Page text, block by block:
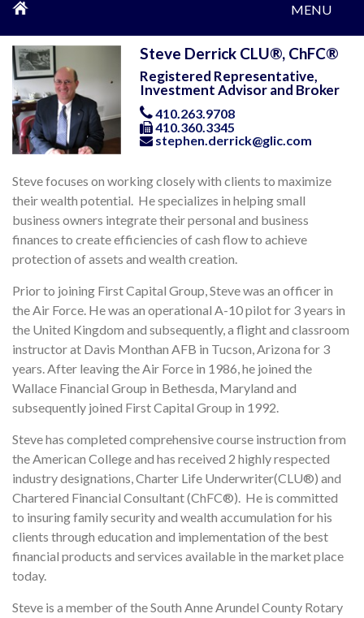
MENU
Steve Derrick CLU®, ChFC®
Registered Representative,
Investment Advisor and Broker
410.263.9708
410.360.3345
stephen.derrick@glic.com
Steve focuses on working closely with clients to maximize
their wealth potential. He specializes in helping small
business owners integrate their personal and business
finances to create efficiencies of cash flow to achieve
protection of assets and wealth creation.
Prior to joining First Capital Group, Steve was an officer in
the Air Force. He was an operational A-10 pilot for 3 years in
the United Kingdom and subsequently, a flight and classroom
instructor at Davis Monthan AFB in Tucson, Arizona for 3
years. After leaving the Air Force in 1986, he joined the
Wallace Financial Group in Bethesda, Maryland and
subsequently joined First Capital Group in 1992.
Steve has completed comprehensive course instruction from
the American College and has received 2 highly respected
industry designations, Charter Life Underwriter(CLU®) and
Chartered Financial Consultant (ChFC®). He is committed
to insuring family security and wealth accumulation for his
clients through education and implementation of the best
financial products and services available in the market place
today.
Steve is a member of the South Anne Arundel County Rotary